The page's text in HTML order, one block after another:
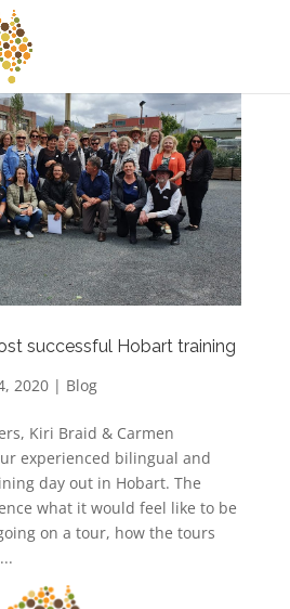
successful Hobart training
2020| Blog
Kiri Braid & Carmen
experienced bilingual and
day out in Hobart. The
what it would feel like to be
on a tour, how the tours